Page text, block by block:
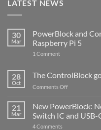
LATEST NEWS
30
Mar
PowerBlock and
Raspberry Pi 5
1 Commenton
ControlBlock
Compatible
with
5
28
Oct
The ControlBlock
Comments Offon
ControlBlock
got
updated
21
Mar
New PowerBlock:
Switch IC and USB-
4 Comments